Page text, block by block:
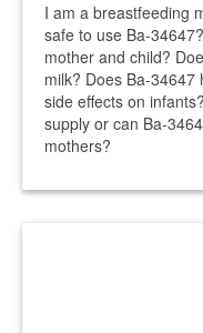
I am a breastfeeding
safe to use Ba-
mother and child?
milk? Does Ba-
side effects on
supply or can Ba-
mothers?